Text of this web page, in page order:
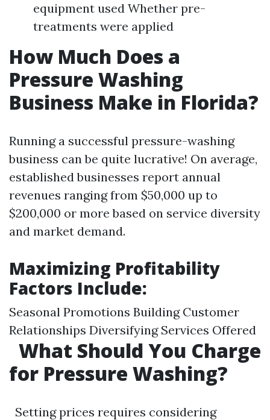
equipment used Whether pre-
treatments were applied
How Much Does a
Pressure Washing
Business Make in Florida?
Running a successful pressure-washing
business can be quite lucrative! On average,
established businesses report annual
revenues ranging from $50,000 up to
$200,000 or more based on service diversity
and market demand.
Maximizing Profitability
Factors Include:
Seasonal Promotions Building Customer
Relationships Diversifying Services Offered
What Should You Charge
for Pressure Washing?
Setting prices requires considering